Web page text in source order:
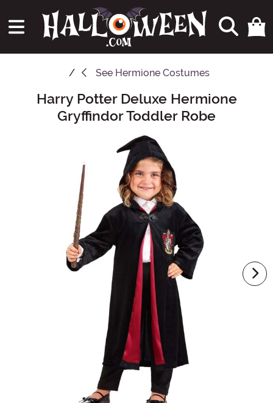
See Hermione Costumes
Main Content
Harry Potter Deluxe Hermione
Gryffindor Toddler Robe